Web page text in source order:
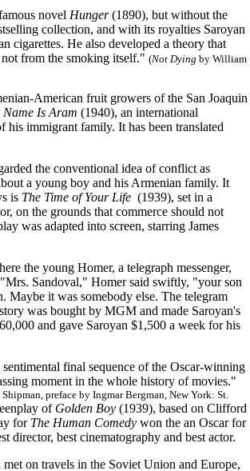
novel Hunger(1890), but without the
collection, and with its royalties Saroyan
cigarettes. He also developed a theory that
from the smoking itself." (Not Dying by William
American fruit growers of the San Joaquin
Name Is Aram (1940), an international
his immigrant family. It has been translated
the conventional idea of conflict as
a young boy and his Armenian family. It
is The Time of Your Life (1939), set in a
on the grounds that commerce should not
was adapted into screen, starring James
the young Homer, a telegraph messenger,
Sandoval," Homer said swiftly, "your son
Maybe it was somebody else. The telegram
was bought by MGM and made Saroyan's
and gave Saroyan $1,500 a week for his
final sequence of the Oscar-winning
moment in the whole history of movies."
preface by Ingmar Bergman, New York: St.
of Golden Boy (1939), based on Clifford
for The Human Comedy won the an Oscar for
best cinematography and best actor.
on travels in the Soviet Union and Europe,